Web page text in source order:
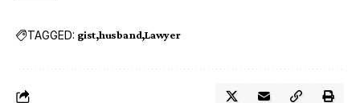
TAGGED: gist husband Lawyer